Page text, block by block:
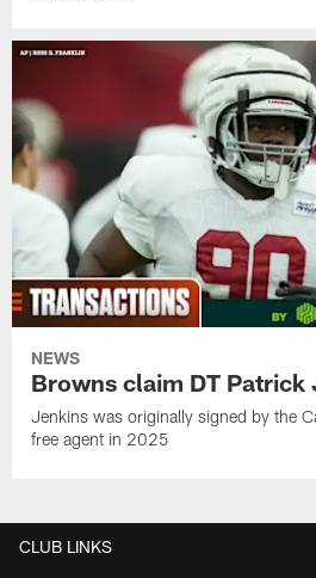
NEWS
Browns claim DT Patrick
Jenkins was originally signed by the
free agent in 2025
CLUB LINKS